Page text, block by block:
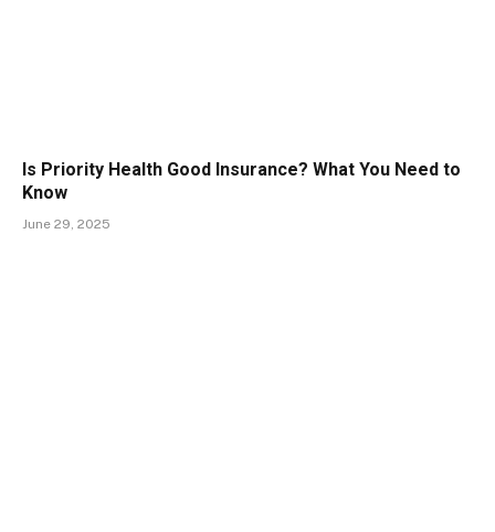
Is Priority Health Good Insurance? What You Need to
Know
June 29, 2025